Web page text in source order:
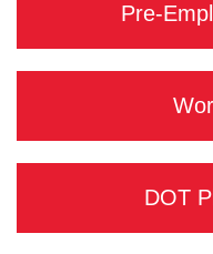
Pre-
DOT